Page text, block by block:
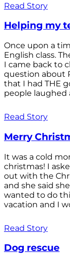
Read Story
Helping my
Once upon a
English class.
I came back to
question about
that I had THE
people laughed
Read Story
Merry
It was a cold
christmas! I
out with the
and she said
wanted to do
vacation and I
Read Story
Dog rescue